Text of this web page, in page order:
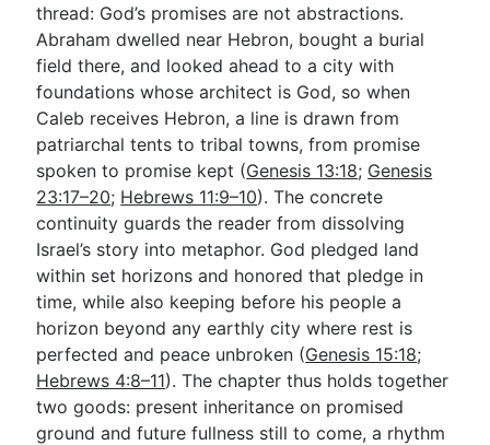
thread: God’s promises are not abstractions.
Abraham dwelled near Hebron, bought a burial
field there, and looked ahead to a city with
foundations whose architect is God, so when
Caleb receives Hebron, a line is drawn from
patriarchal tents to tribal towns, from promise
spoken to promise kept (Genesis 13:18; Genesis
23:17–20; Hebrews 11:9–10). The concrete
continuity guards the reader from dissolving
Israel’s story into metaphor. God pledged land
within set horizons and honored that pledge in
time, while also keeping before his people a
horizon beyond any earthly city where rest is
perfected and peace unbroken (Genesis 15:18;
Hebrews 4:8–11). The chapter thus holds together
two goods: present inheritance on promised
ground and future fullness still to come, a rhythm